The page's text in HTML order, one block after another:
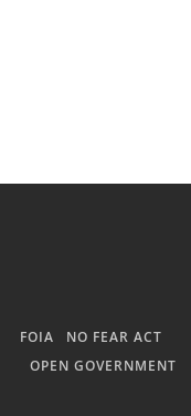
FOIA NO FEAR ACT
OPEN GOVERNMENT